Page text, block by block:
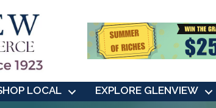
LOCAL EXPLORE GLENVIEW